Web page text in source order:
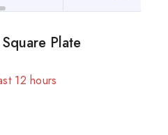
Plate
12 hours